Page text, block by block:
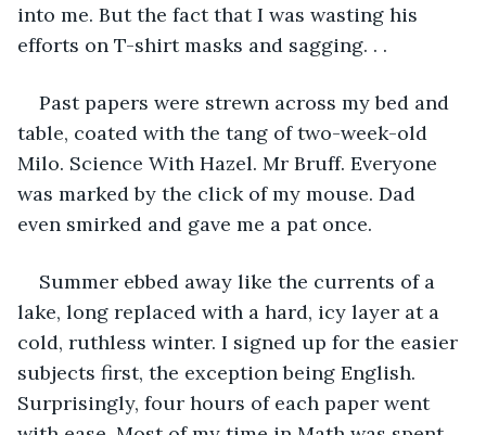
into me. But the fact that I was wasting his
efforts on T-shirt masks and sagging. . .
Past papers were strewn across my bed and
table, coated with the tang of two-week-old
Milo. Science With Hazel. Mr Bruff. Everyone
was marked by the click of my mouse. Dad
even smirked and gave me a pat once.
Summer ebbed away like the currents of a
lake, long replaced with a hard, icy layer at a
cold, ruthless winter. I signed up for the easier
subjects first, the exception being English.
Surprisingly, four hours of each paper went